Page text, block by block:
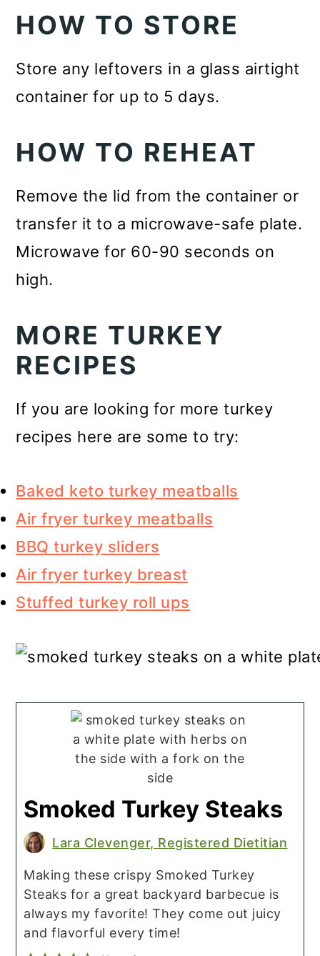
HOW TO STORE
Store any leftovers in a glass airtight
container for up to 5 days.
HOW TO REHEAT
Remove the lid from the container or
transfer it to a microwave-safe plate.
Microwave for 60-90 seconds on
high.
MORE TURKEY
RECIPES
If you are looking for more turkey
recipes here are some to try:
Baked keto turkey meatballs
Air fryer turkey meatballs
BBQ turkey sliders
Air fryer turkey breast
Stuffed turkey roll ups
Smoked Turkey Steaks
Lara Clevenger, Registered Dietitian
Making these crispy Smoked Turkey
Steaks for a great backyard barbecue is
always my favorite! They come out juicy
and flavorful every time!